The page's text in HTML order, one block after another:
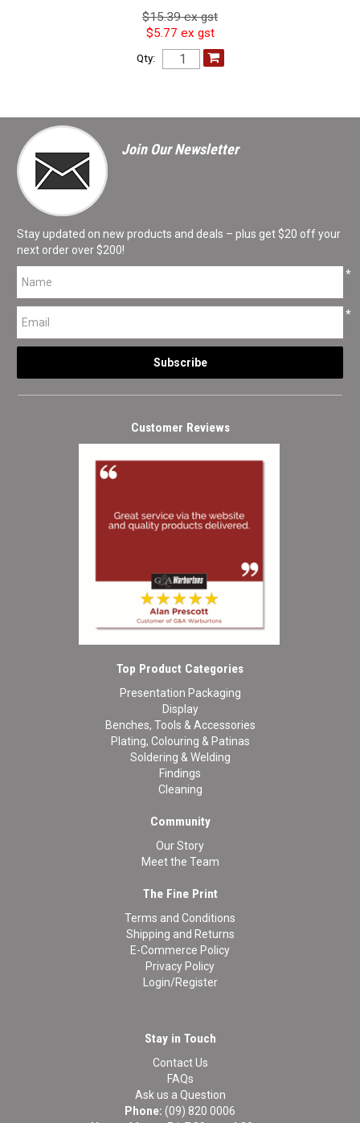
$15.39 ex gst
$5.77 ex gst
Qty:
Join Our Newsletter
Stay updated on new products and deals – plus get $20 off your
next order over $200!
*
*
Customer Reviews
Top Product Categories
Presentation Packaging
Display
Benches, Tools & Accessories
Plating, Colouring & Patinas
Soldering & Welding
Findings
Cleaning
Community
Our Story
Meet the Team
The Fine Print
Terms and Conditions
Shipping and Returns
E-Commerce Policy
Privacy Policy
Login/Register
Stay in Touch
Contact Us
FAQs
Ask us a Question
Phone: (09) 820 0006